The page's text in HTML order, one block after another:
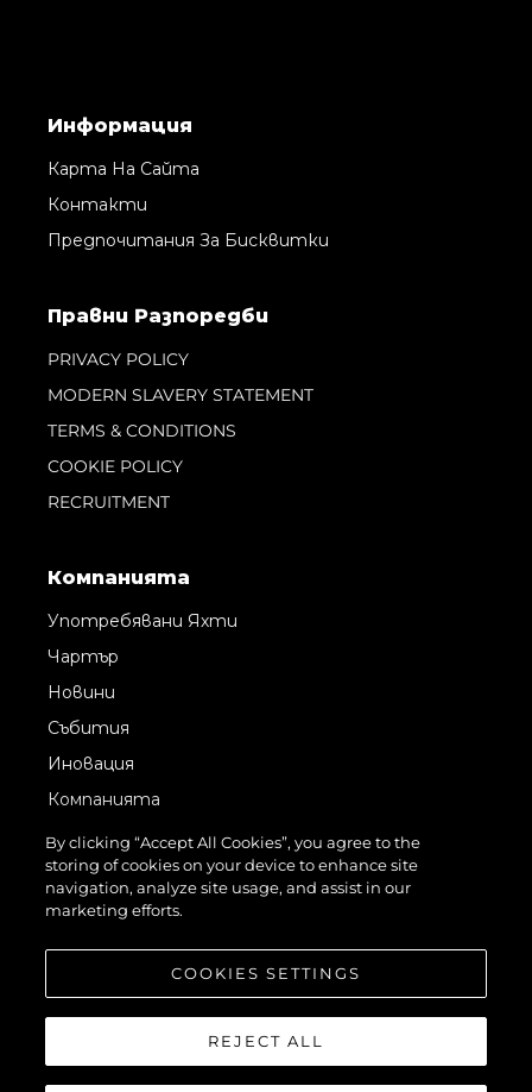
Информация
Карта На Сайта
Контакти
Предпочитания За Бисквитки
Правни Pазпоредби
PRIVACY POLICY
MODERN SLAVERY STATEMENT
TERMS & CONDITIONS
COOKIE POLICY
RECRUITMENT
Компанията
Употребявани Яхти
Чартър
Новини
Събития
Иновация
Компанията
Екипът
Лайфстайл
Наследство
By clicking “Accept All Cookies”, you agree to the
storing of cookies on your device to enhance site
navigation, analyze site usage, and assist in our
marketing efforts.
COOKIES SETTINGS
REJECT ALL